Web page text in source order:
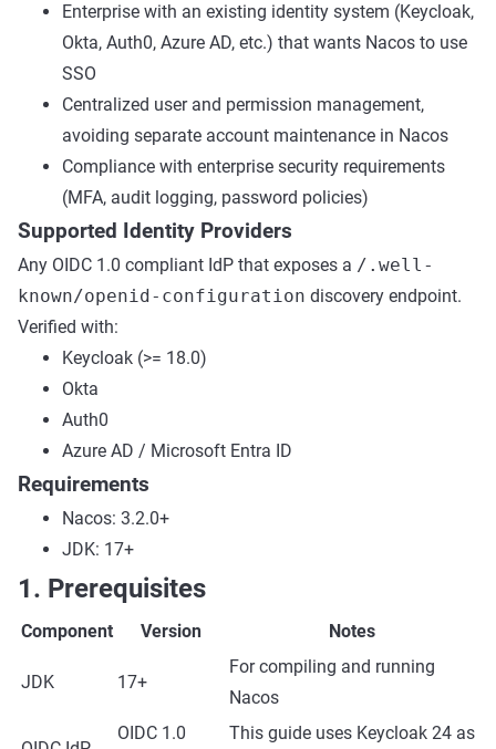
Enterprise with an existing identity system (Keycloak,
Okta, Auth0, Azure AD, etc.) that wants Nacos to use
SSO
Centralized user and permission management,
avoiding separate account maintenance in Nacos
Compliance with enterprise security requirements
(MFA, audit logging, password policies)
Supported Identity Providers
Any OIDC 1.0 compliant IdP that exposes a /.well-
known/openid-configuration discovery endpoint.
Verified with:
Keycloak (>= 18.0)
Okta
Auth0
Azure AD / Microsoft Entra ID
Requirements
Nacos: 3.2.0+
JDK: 17+
1. Prerequisites
Component Version Notes
JDK 17+
For compiling and running
Nacos
OIDC 1.0
This guide uses Keycloak 24 as